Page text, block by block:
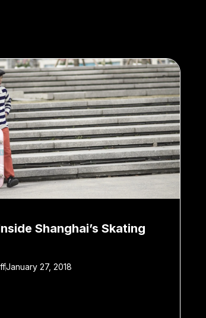
Shanghai’s Skating
January 27, 2018